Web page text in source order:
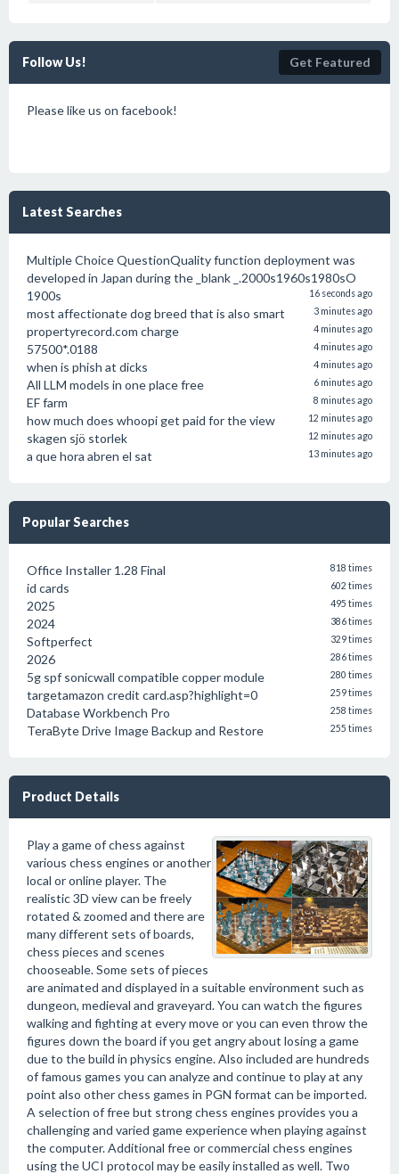
Follow Us! Get Featured
Please like us on facebook!
Latest Searches
Multiple Choice QuestionQuality function deployment was
developed in Japan during the _blank _.2000s1960s1980sO
1900s
16 seconds ago
most affectionate dog breed that is also smart 3 minutes ago
propertyrecord.com charge 4 minutes ago
57500*.0188 4 minutes ago
when is phish at dicks 4 minutes ago
All LLM models in one place free 6 minutes ago
EF farm 8 minutes ago
how much does whoopi get paid for the view 12 minutes ago
skagen sjö storlek 12 minutes ago
a que hora abren el sat 13 minutes ago
Popular Searches
Office Installer 1.28 Final 818 times
id cards 602 times
2025 495 times
2024 386 times
Softperfect 329 times
2026 286 times
5g spf sonicwall compatible copper module 280 times
targetamazon credit card.asp?highlight=0 259 times
Database Workbench Pro 258 times
TeraByte Drive Image Backup and Restore 255 times
Product Details
Play a game of chess against
various chess engines or another
local or online player. The
realistic 3D view can be freely
rotated & zoomed and there are
many different sets of boards,
chess pieces and scenes
chooseable. Some sets of pieces
are animated and displayed in a suitable environment such as
dungeon, medieval and graveyard. You can watch the figures
walking and fighting at every move or you can even throw the
figures down the board if you get angry about losing a game
due to the build in physics engine. Also included are hundreds
of famous games you can analyze and continue to play at any
point also other chess games in PGN format can be imported.
A selection of free but strong chess engines provides you a
challenging and varied game experience when playing against
the computer. Additional free or commercial chess engines
using the UCI protocol may be easily installed as well. Two